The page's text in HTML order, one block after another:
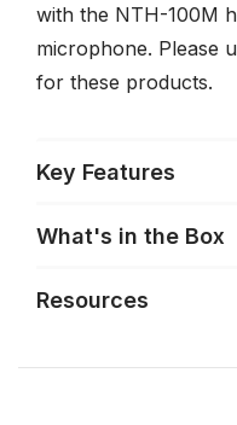
with the NTH-100M
microphone. Please
for these products.
Key Features
What's in the Box
Resources